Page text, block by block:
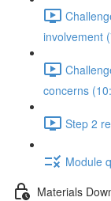
involvement
concerns
Step 2
Module
Materials